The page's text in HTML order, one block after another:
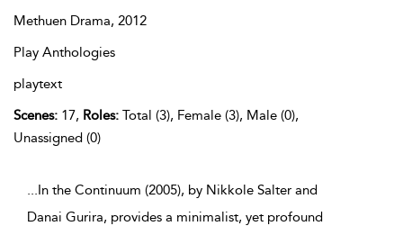
Methuen Drama, 2012
Play Anthologies
playtext
Scenes: 17, Roles: Total (3), Female (3), Male (0),
Unassigned (0)
...In the Continuum (2005), by Nikkole Salter and
Danai Gurira, provides a minimalist, yet profound